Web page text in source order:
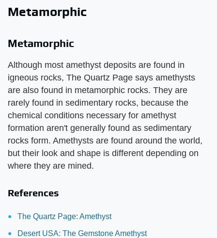
Metamorphic
Metamorphic
Although most amethyst deposits are found in
igneous rocks, The Quartz Page says amethysts
are also found in metamorphic rocks. They are
rarely found in sedimentary rocks, because the
chemical conditions necessary for amethyst
formation aren't generally found as sedimentary
rocks form. Amethysts are found around the world,
but their look and shape is different depending on
where they are mined.
References
The Quartz Page: Amethyst
Desert USA: The Gemstone Amethyst